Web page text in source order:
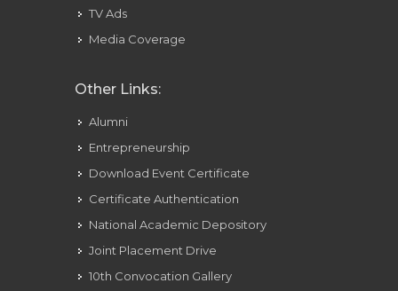
TV Ads
Media Coverage
Other Links:
Alumni
Entrepreneurship
Download Event Certificate
Certificate Authentication
National Academic Depository
Joint Placement Drive
10th Convocation Gallery